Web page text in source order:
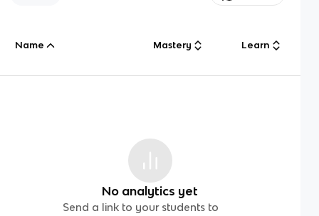
Name Mastery Learn
No analytics yet
Send a link to your students to